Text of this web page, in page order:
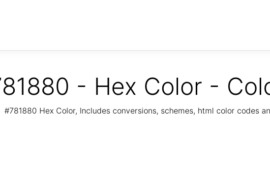
- Hex Color -
#781880 Hex Color, Includes conversions, schemes, html color codes